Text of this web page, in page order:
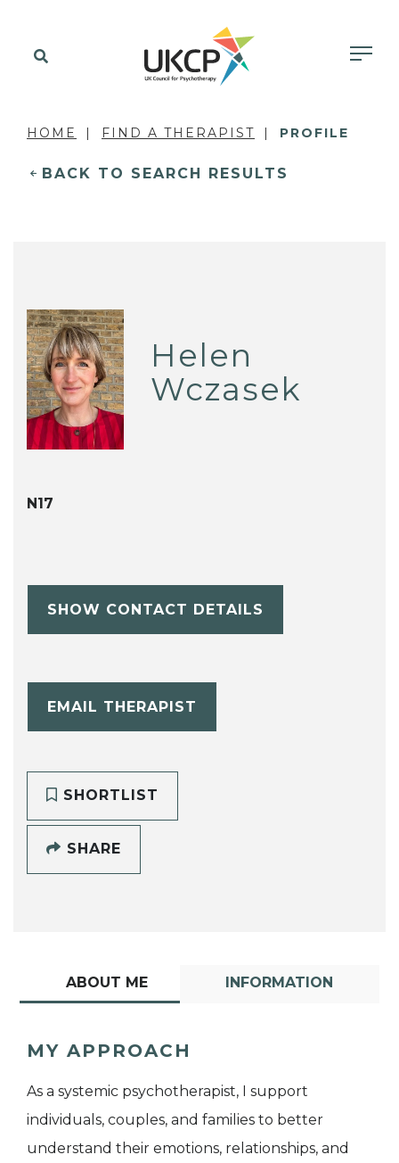
HOME FIND A THERAPIST PROFILE
BACK TO SEARCH RESULTS
Helen
Wczasek
N17
SHOW CONTACT DETAILS
EMAIL THERAPIST
SHORTLIST
SHARE
ABOUT ME INFORMATION
MY APPROACH
As a systemic psychotherapist, I support
individuals, couples, and families to better
understand their emotions, relationships, and